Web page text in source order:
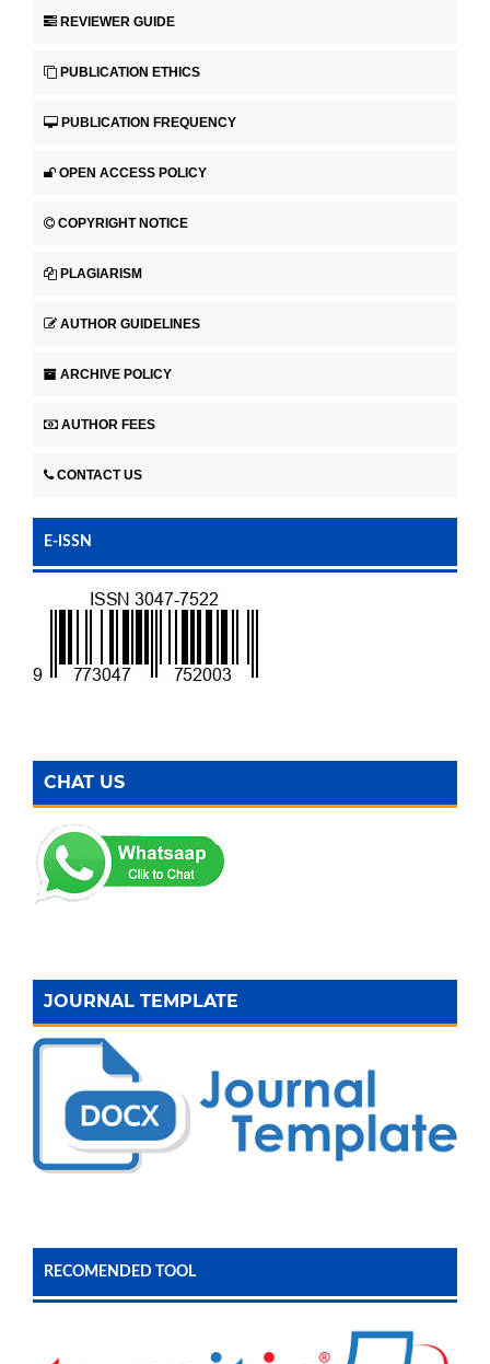
REVIEWER GUIDE
PUBLICATION ETHICS
PUBLICATION FREQUENCY
OPEN ACCESS POLICY
COPYRIGHT NOTICE
PLAGIARISM
AUTHOR GUIDELINES
ARCHIVE POLICY
AUTHOR FEES
CONTACT US
E-ISSN
CHAT US
JOURNAL TEMPLATE
RECOMENDED TOOL